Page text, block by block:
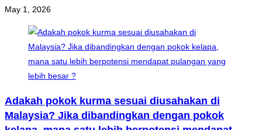
May 1, 2026
Adakah pokok kurma sesuai diusahakan di
Malaysia? Jika dibandingkan dengan pokok